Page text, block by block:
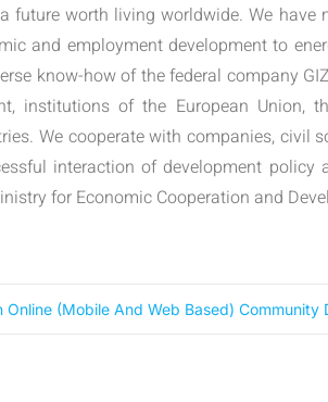
future worth living worldwide. We have
and employment development to
know-how of the federal company
institutions of the European Union,
We cooperate with companies, civil
interaction of development
for Economic Cooperation and
(Mobile And Web Based) Community